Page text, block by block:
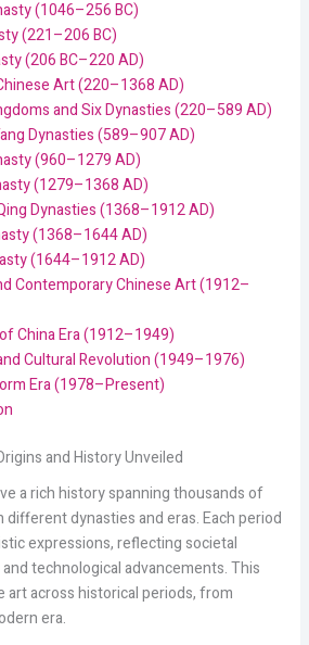
(1046–256 BC)
(221–206 BC)
(206 BC–220 AD)
Art (220–1368 AD)
and Six Dynasties (220–589 AD)
Dynasties (589–907 AD)
(960–1279 AD)
(1279–1368 AD)
Dynasties (1368–1912 AD)
(1368–1644 AD)
(1644–1912 AD)
Contemporary Chinese Art (1912–
China Era (1912–1949)
Cultural Revolution (1949–1976)
Era (1978–Present)
and History Unveiled
a rich history spanning thousands of
dynasties and eras. Each period
expressions, reflecting societal
technological advancements. This
art across historical periods, from
era.